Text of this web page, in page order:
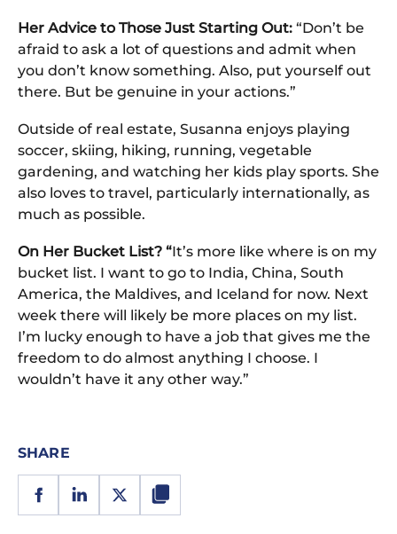
SHARE
Her Advice to Those Just Starting Out: “Don’t be
afraid to ask a lot of questions and admit when
you don’t know something. Also, put yourself out
there. But be genuine in your actions.”
Outside of real estate, Susanna enjoys playing
soccer, skiing, hiking, running, vegetable
gardening, and watching her kids play sports. She
also loves to travel, particularly internationally, as
much as possible.
On Her Bucket List? “It’s more like where is on my
bucket list. I want to go to India, China, South
America, the Maldives, and Iceland for now. Next
week there will likely be more places on my list.
I’m lucky enough to have a job that gives me the
freedom to do almost anything I choose. I
wouldn’t have it any other way.”